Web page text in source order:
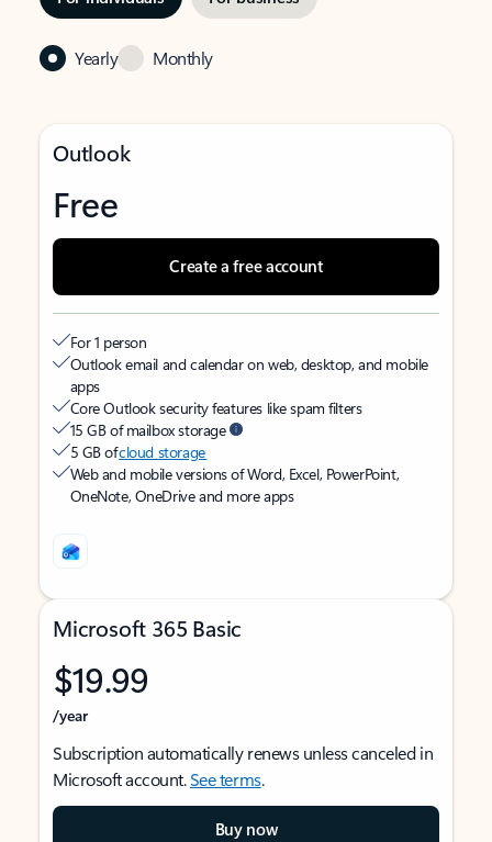
Yearly Monthly
Outlook
Free
Create a free account
For 1 person
Outlook email and calendar on web, desktop, and mobile
apps
Core Outlook security features like spam filters
15 GB of mailbox storage
5 GB ofcloud storage
Web and mobile versions of Word, Excel, PowerPoint,
OneNote, OneDrive and more apps
Microsoft 365 Basic
$19.99
/year
Subscription automatically renews unless canceled in
Microsoft account.See terms.
Buy now